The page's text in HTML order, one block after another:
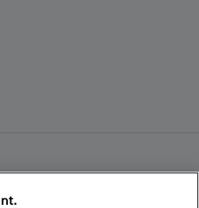
YouTube